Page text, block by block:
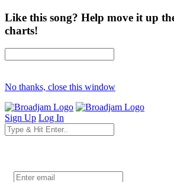
Like this song? Help move it up
charts!
No thanks, close this window
Sign Up Log In